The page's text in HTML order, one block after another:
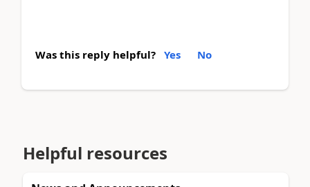
Was this reply helpful? Yes No
Helpful resources